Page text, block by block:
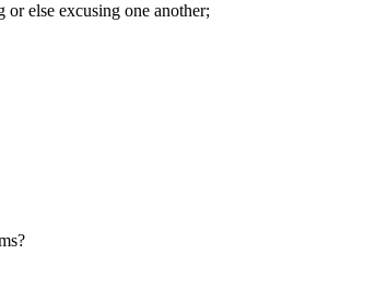
else excusing one another;